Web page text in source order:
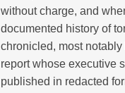
without charge, and
documented history of
chronicled, most
report whose executive
published in redacted